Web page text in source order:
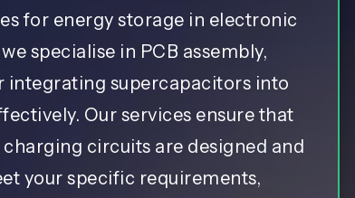
for energy storage in electronic
specialise in PCB assembly,
integrating supercapacitors into
Our services ensure that
circuits are designed and
your specific requirements,